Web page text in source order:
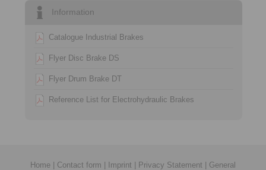
Information
Catalogue Industrial Brakes
Flyer Disc Brake DS
Flyer Drum Brake DT
Reference List for Electrohydraulic Brakes
Home Contact form Imprint Privacy Statement
General